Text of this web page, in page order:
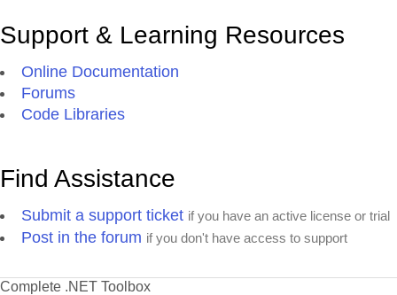
Support & Learning Resources
Online Documentation
Forums
Code Libraries
Find Assistance
Submit a support ticket if you have an active license or trial
Post in the forum if you don't have access to support
Complete .NET Toolbox